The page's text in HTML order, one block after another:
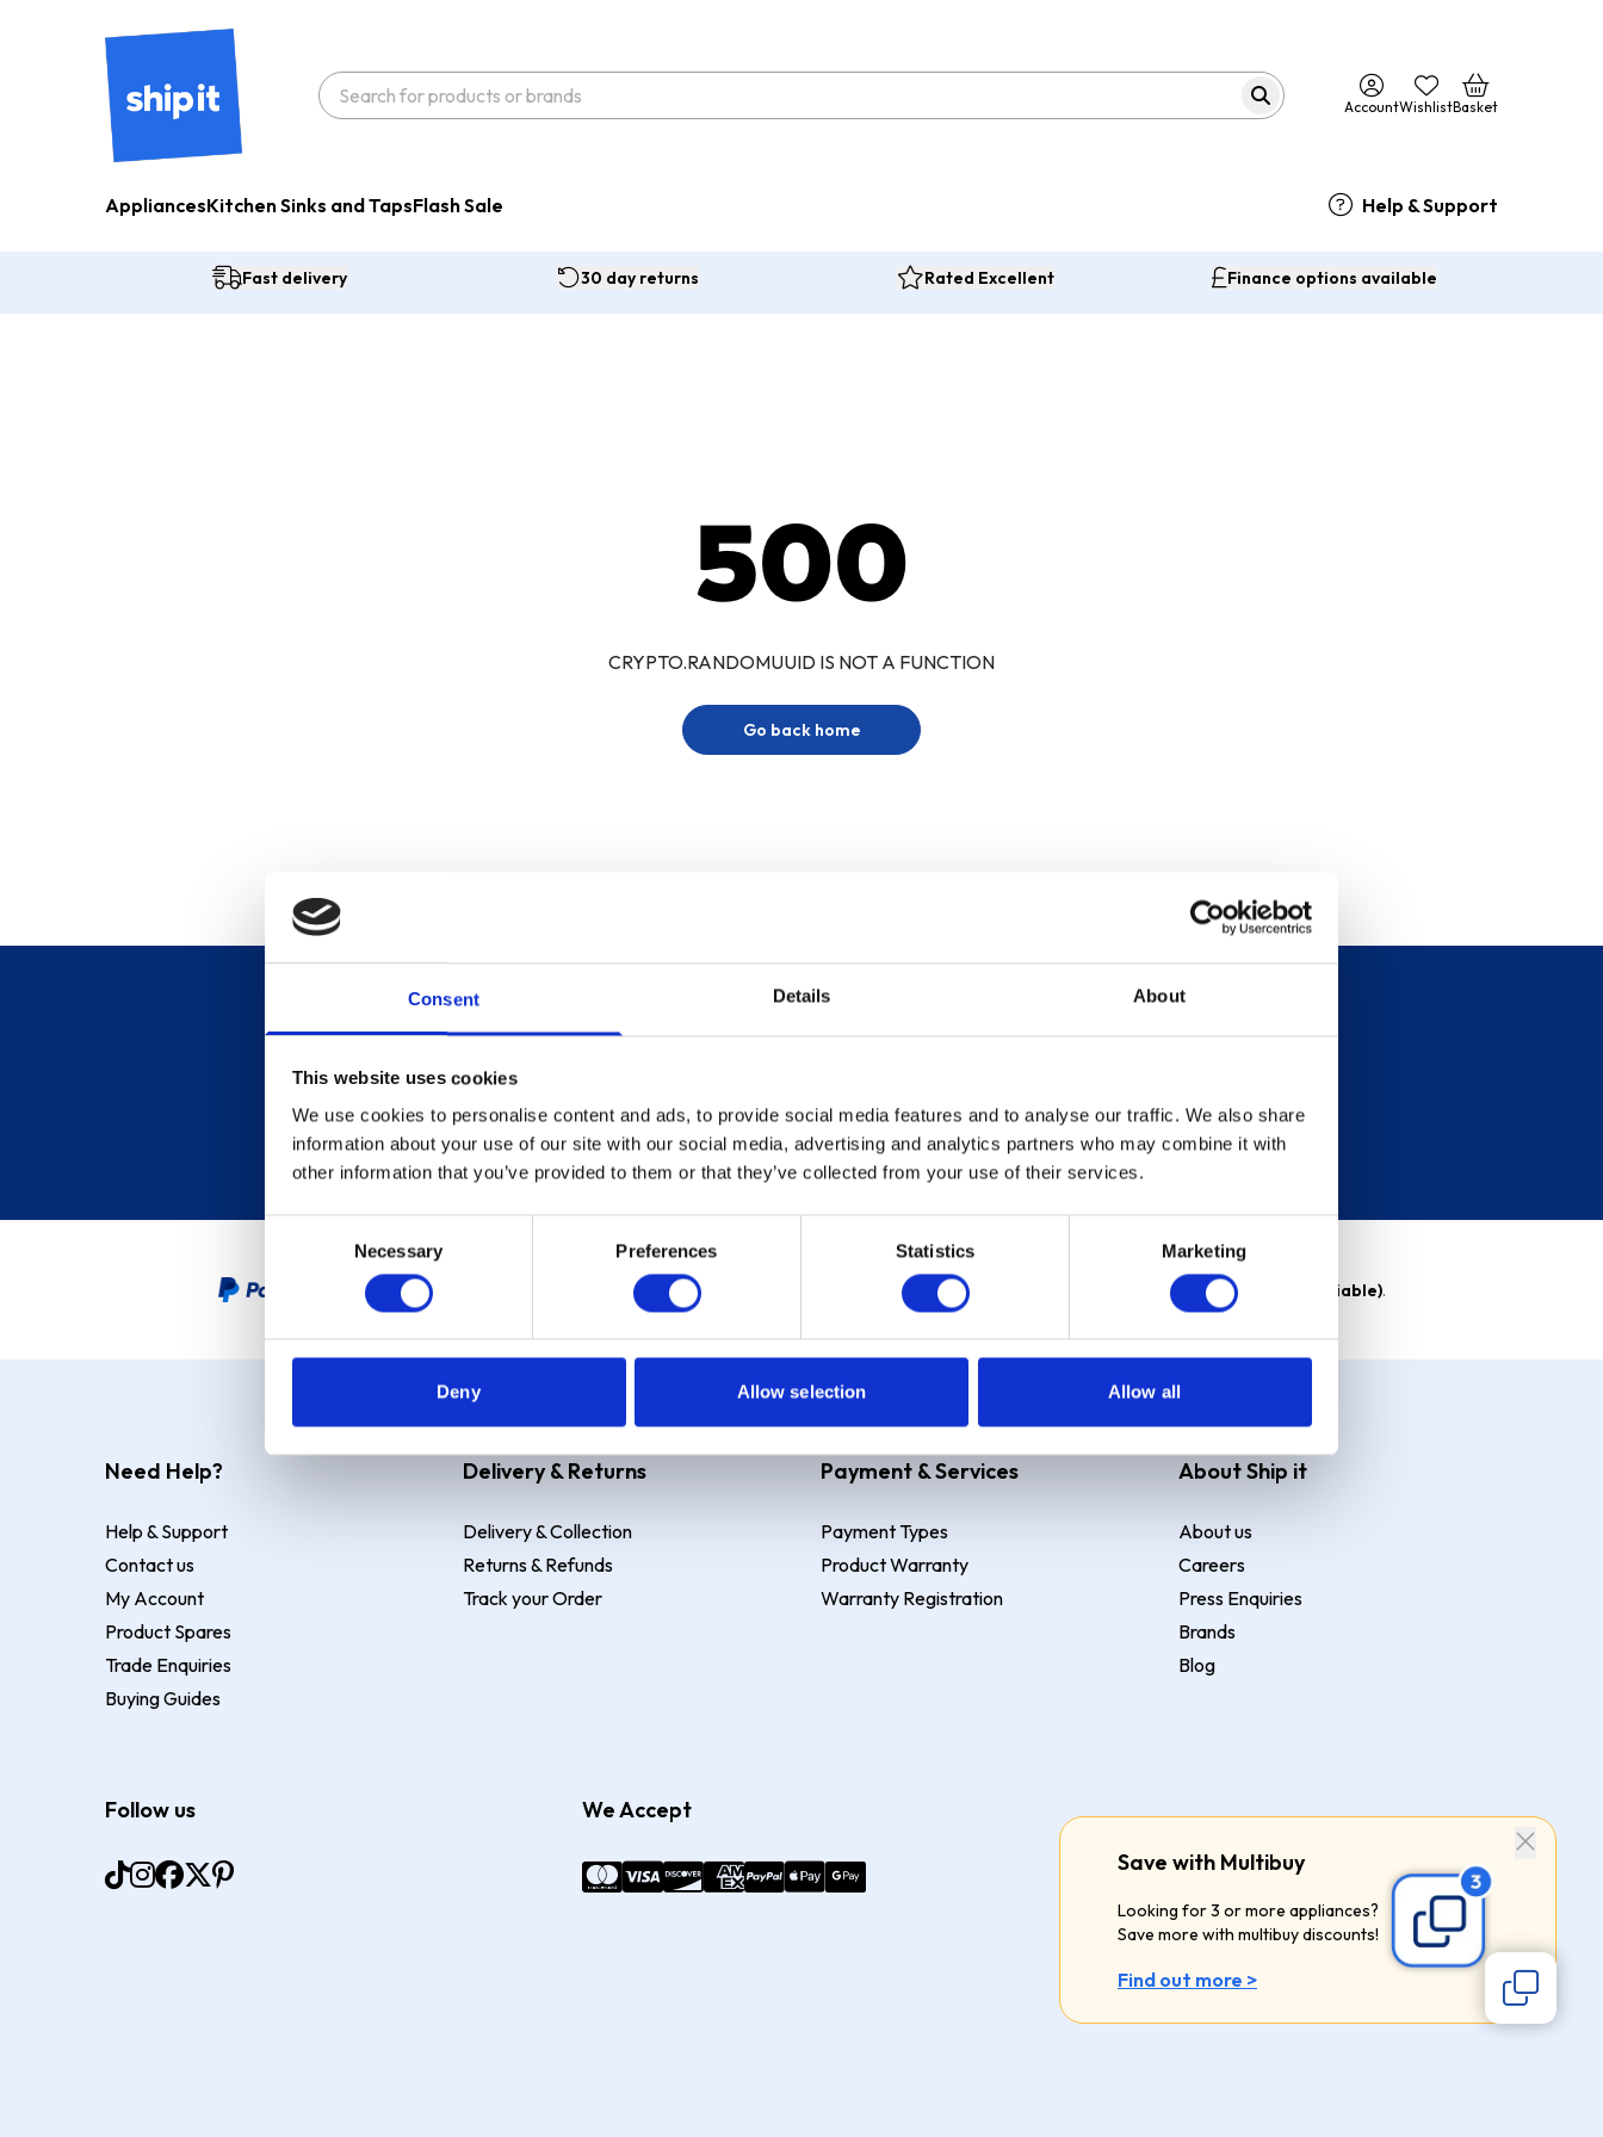
Consent Details About
This website uses cookies
We use cookies to personalise content and ads, to provide social media features and to analyse our traffic. We also share
information about your use of our site with our social media, advertising and analytics partners who may combine it with
other information that you’ve provided to them or that they’ve collected from your use of their services.
Necessary Preferences Statistics Marketing
Deny Allow selection Allow all
AccountWishlistBasket
AppliancesKitchen Sinks and TapsFlash Sale Help & Support
Fast delivery 30 day returns Rated Excellent Finance options available
500
CRYPTO.RANDOMUUID IS NOT A FUNCTION
Go back home
Save with Multibuy
Looking for 3 or more appliances?
Save more with multibuy discounts!
Find out more >
Sign up for our newsletter
Sign up
PayPal Credit Representative Example: Assumed credit limit , Representative 23.9% APR (variable) . Purchase rate 23.9% p.a (variable).
Need Help?
Help & Support
Contact us
My Account
Product Spares
Trade Enquiries
Buying Guides
Delivery & Returns
Delivery & Collection
Returns & Refunds
Track your Order
Payment & Services
Payment Types
Product Warranty
Warranty Registration
About Ship it
About us
Careers
Press Enquiries
Brands
Blog
Follow us We Accept